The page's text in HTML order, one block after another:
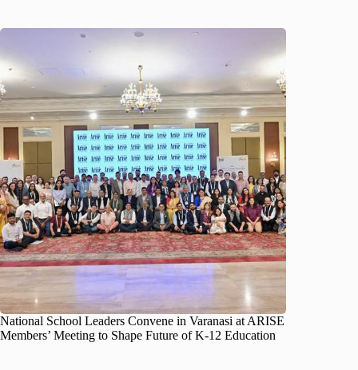
National School Leaders Convene in Varanasi at ARISE
Members’ Meeting to Shape Future of K-12 Education